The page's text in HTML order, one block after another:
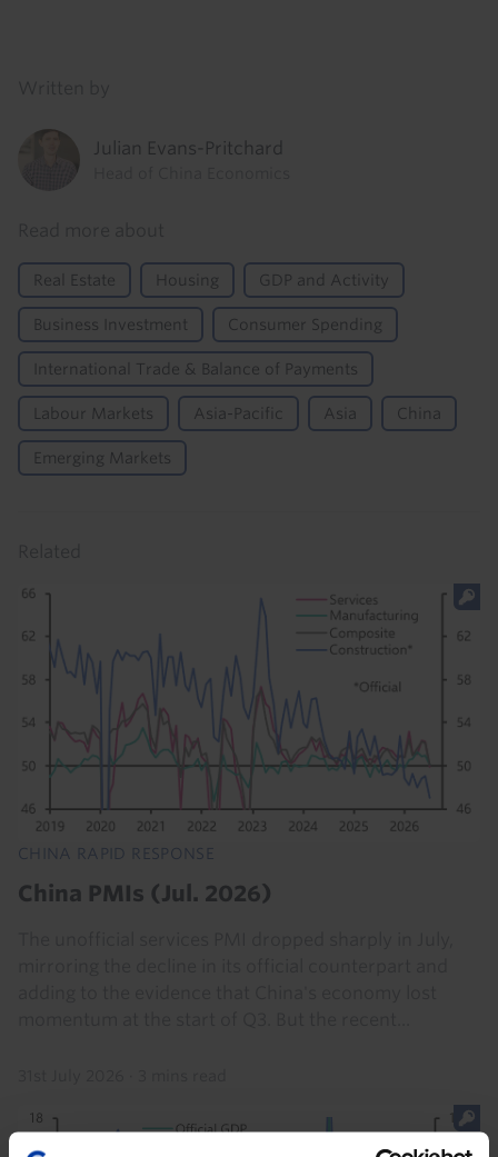
Julian Evans-Pritchard
Real Estate Housing GDP and Activity
Business Investment Consumer Spending
International Trade & Balance of Payments
Labour Markets Asia-Pacific Asia China
Emerging Markets
CHINA RAPID RESPONSE
China PMIs (Jul. 2026)